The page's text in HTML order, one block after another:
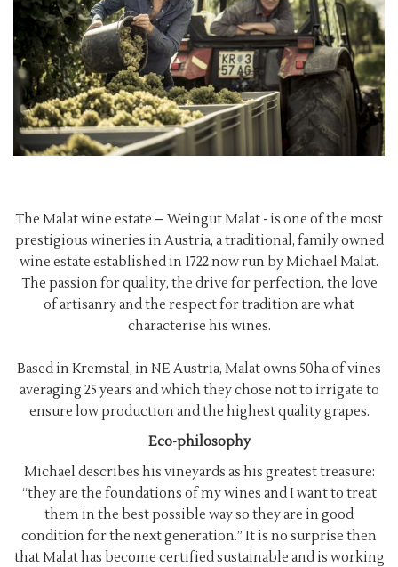
The Malat wine estate – Weingut Malat - is one of the most
prestigious wineries in Austria, a traditional, family owned
wine estate established in 1722 now run by Michael Malat.
The passion for quality, the drive for perfection, the love
of artisanry and the respect for tradition are what
characterise his wines.
Based in Kremstal, in NE Austria, Malat owns 50ha of vines
averaging 25 years and which they chose not to irrigate to
ensure low production and the highest quality grapes.
Eco-philosophy
Michael describes his vineyards as his greatest treasure:
“they are the foundations of my wines and I want to treat
them in the best possible way so they are in good
condition for the next generation.” It is no surprise then
that Malat has become certified sustainable and is working